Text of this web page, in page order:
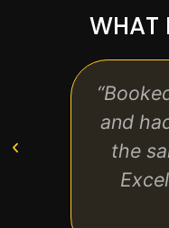
WHAT
and
the